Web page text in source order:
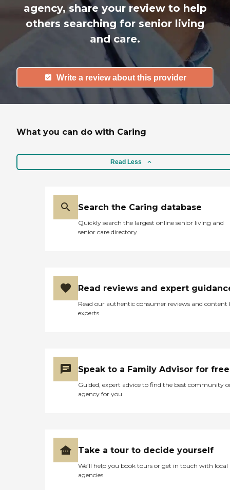
agency, share your review to help
others searching for senior living
and care.
Write a review about this provider
What you can do with Caring
Read Less
Search the Caring database
Quickly search the largest online senior living and
senior care directory
Read reviews and expert
Read our authentic consumer reviews and content
experts
Speak to a Family Advisor for free
Guided, expert advice to find the best community
agency for you
Take a tour to decide yourself
We’ll help you book tours or get in touch with local
agencies